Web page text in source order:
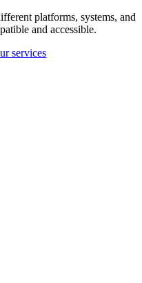
platforms, systems, and
and accessible.
services